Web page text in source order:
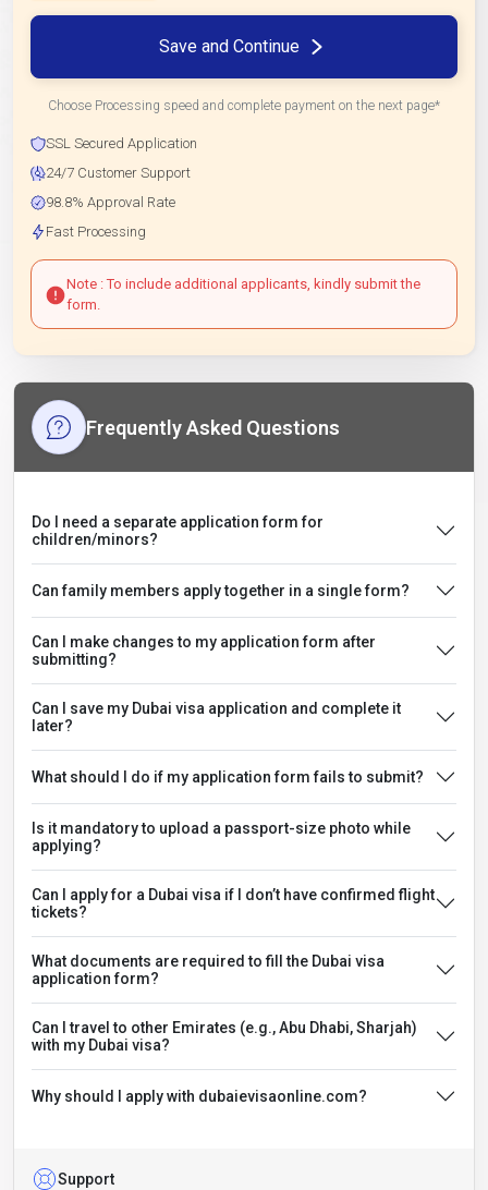
Save and Continue
Choose Processing speed and complete payment on the next page*
SSL Secured Application
24/7 Customer Support
98.8% Approval Rate
Fast Processing
Note : To include additional applicants, kindly submit the
form.
Frequently Asked Questions
Do I need a separate application form for
children/minors?
Can family members apply together in a single form?
Can I make changes to my application form after
submitting?
Can I save my Dubai visa application and complete it
later?
What should I do if my application form fails to submit?
Is it mandatory to upload a passport-size photo while
applying?
Can I apply for a Dubai visa if I don’t have confirmed flight
tickets?
What documents are required to fill the Dubai visa
application form?
Can I travel to other Emirates (e.g., Abu Dhabi, Sharjah)
with my Dubai visa?
Why should I apply with dubaievisaonline.com?
Support